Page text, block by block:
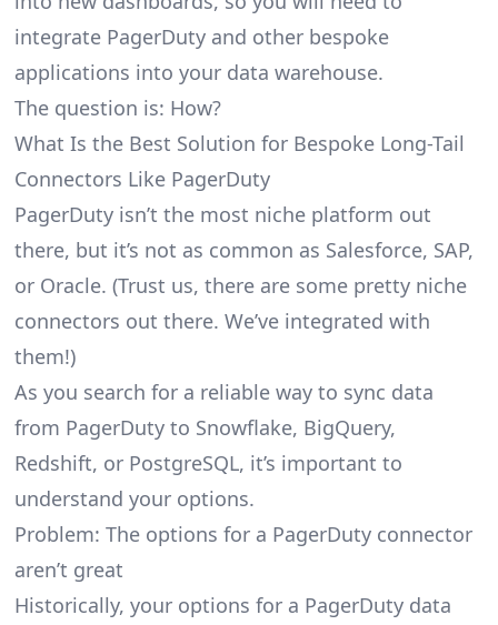
integrate PagerDuty and other bespoke
applications into your data warehouse.
The question is: How?
What Is the Best Solution for Bespoke Long-Tail
Connectors Like PagerDuty
PagerDuty isn’t the most niche platform out
there, but it’s not as common as Salesforce, SAP,
or Oracle. (Trust us, there are some pretty niche
connectors out there. We’ve integrated with
them!)
As you search for a reliable way to sync data
from PagerDuty to Snowflake, BigQuery,
Redshift, or PostgreSQL, it’s important to
understand your options.
Problem: The options for a PagerDuty connector
aren’t great
Historically, your options for a PagerDuty data